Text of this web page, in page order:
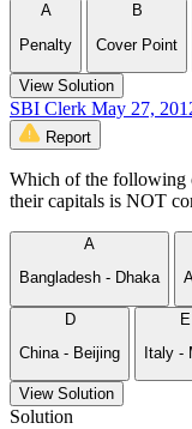
A
Penalty
B
Cover Point
View Solution
SBI Clerk May 27,
Report
Which of the following
their capitals is NOT
A
Bangladesh - Dhaka
D
China - Beijing
E
Italy -
View Solution
Solution